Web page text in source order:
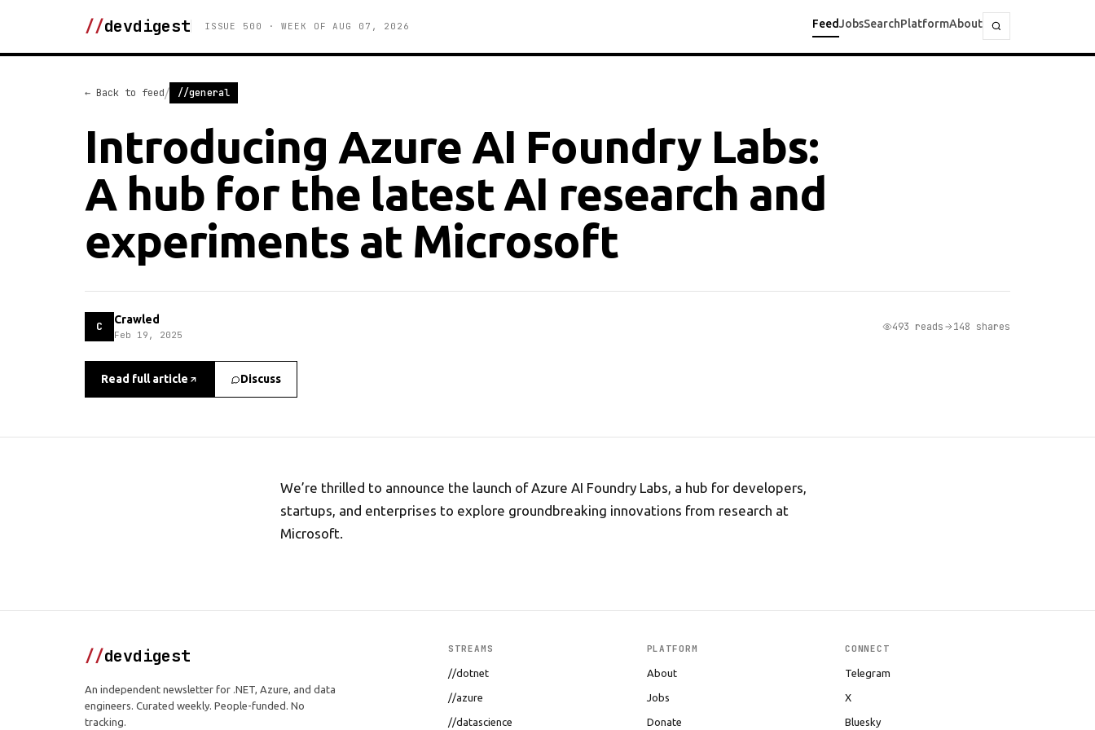
//devdigest ISSUE 500 · WEEK OF AUG 07, 2026 FeedJobsSearchPlatformAbout
← Back to feed/ //general
Introducing Azure AI Foundry Labs:
A hub for the latest AI research and
experiments at Microsoft
C Crawled
Feb 19, 2025
493 reads 148 shares
Read full article Discuss
We’re thrilled to announce the launch of Azure AI Foundry Labs, a hub for developers,
startups, and enterprises to explore groundbreaking innovations from research at
Microsoft.
//devdigest
An independent newsletter for .NET, Azure, and data
engineers. Curated weekly. People-funded. No
tracking.
STREAMS
//dotnet
//azure
//datascience
PLATFORM
About
Jobs
Donate
CONNECT
Telegram
X
Bluesky